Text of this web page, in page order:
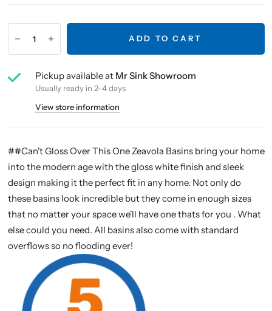
ADD TO CART
Pickup available at Mr Sink Showroom
Usually ready in 2-4 days
View store information
##Can't Gloss Over This One Zeavola Basins bring your home
into the modern age with the gloss white finish and sleek
design making it the perfect fit in any home. Not only do
these basins look incredible but they come in enough sizes
that no matter your space we'll have one thats for you . What
else could you need. All basins also come with standard
overflows so no flooding ever!